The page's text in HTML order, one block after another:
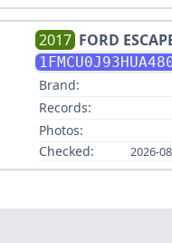
2017 FORD
TITANIUM
Brand:
Records:
Photos:
Checked: 2026-